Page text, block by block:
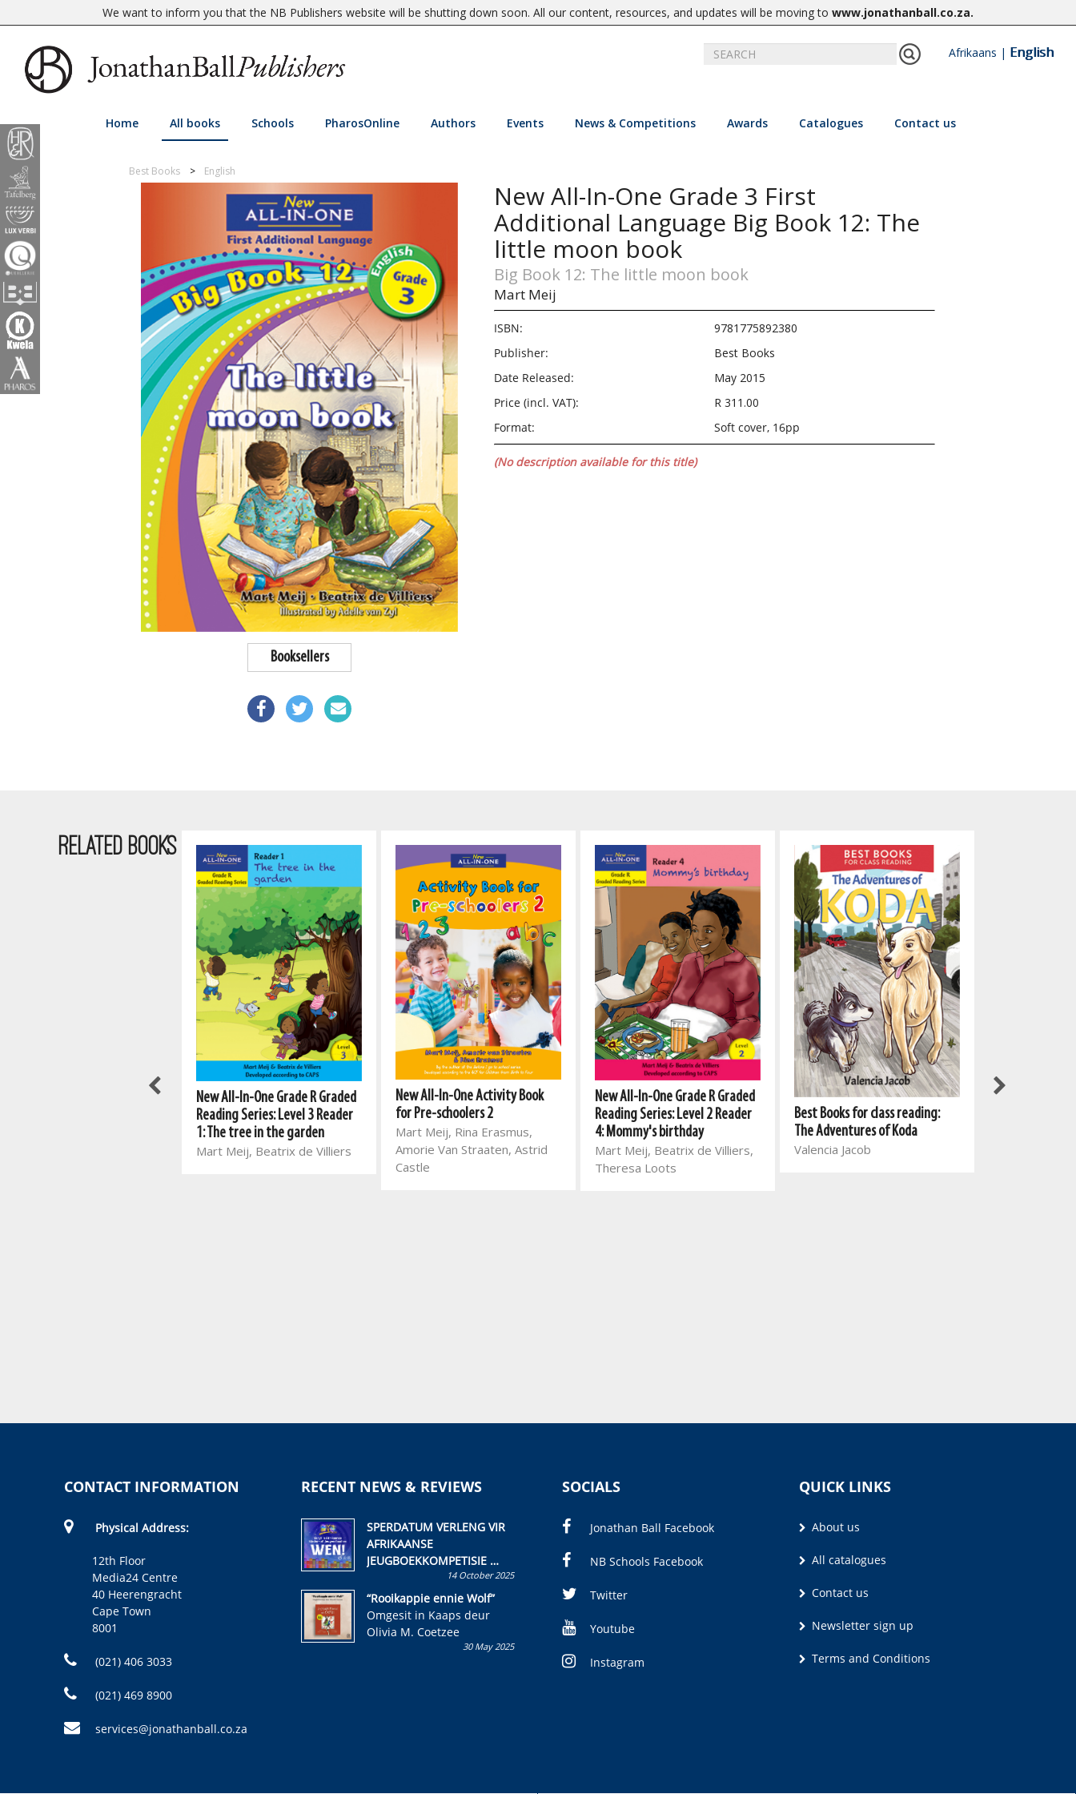
We want to inform you that the NB Publishers website will be shutting down soon. All our content, resources, and updates will be moving to www.jonathanball.co.za.
Afrikaans | English
Home All books Schools PharosOnline Authors Events News & Competitions Awards Catalogues Contact us
Best Books English
Booksellers
New All-In-One Grade 3 First
Additional Language Big Book 12: The
little moon book
Big Book 12: The little moon book
Mart Meij
ISBN:
9781775892380
Publisher:
Best Books
Date Released:
May 2015
Price (incl. VAT):
R 311.00
Format:
Soft cover, 16pp
(No description available for this title)
RELATED BOOKS
series: Grade 2 Book 1
New All-In-One Grade R Graded
Reading Series: Level 3 Reader
1: The tree in the garden
Mart Meij, Beatrix de Villiers
New All-In-One Activity Book
for Pre-schoolers 2
Mart Meij, Rina Erasmus,
Amorie Van Straaten, Astrid
Castle
New All-In-One Grade R Graded
Reading Series: Level 2 Reader
4: Mommy's birthday
Mart Meij, Beatrix de Villiers,
Theresa Loots
Best Books for class reading:
The Adventures of Koda
Valencia Jacob
New All-In-One
CONTACT INFORMATION
Physical Address:
12th Floor
Media24 Centre
40 Heerengracht
Cape Town
8001
(021) 406 3033
(021) 469 8900
services@jonathanball.co.za
RECENT NEWS & REVIEWS
SPERDATUM VERLENG VIR
AFRIKAANSE
JEUGBOEKKOMPETISIE
Skryf ’n jeugboek of
kinderboek en staan ’n
kans om R50 000 te wen!
14 October 2025
“Rooikappie ennie Wolf”
Omgesit in Kaaps deur
Olivia M. Coetzee
30 May 2025
SOCIALS
Jonathan Ball Facebook
NB Schools Facebook
Twitter
Youtube
Instagram
QUICK LINKS
About us
All catalogues
Contact us
Newsletter sign up
Terms and Conditions